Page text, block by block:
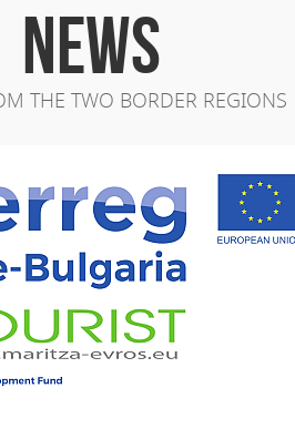
NEWS
THE TWO BORDER REGIONS